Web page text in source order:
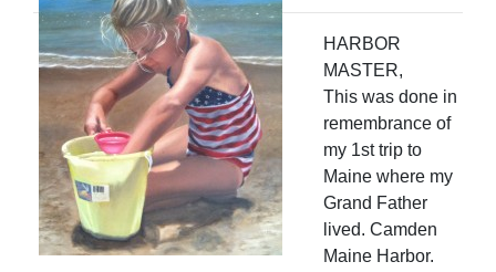
HARBOR
MASTER,
This was done in
remembrance of
my 1st trip to
Maine where my
Grand Father
lived. Camden
Maine Harbor.